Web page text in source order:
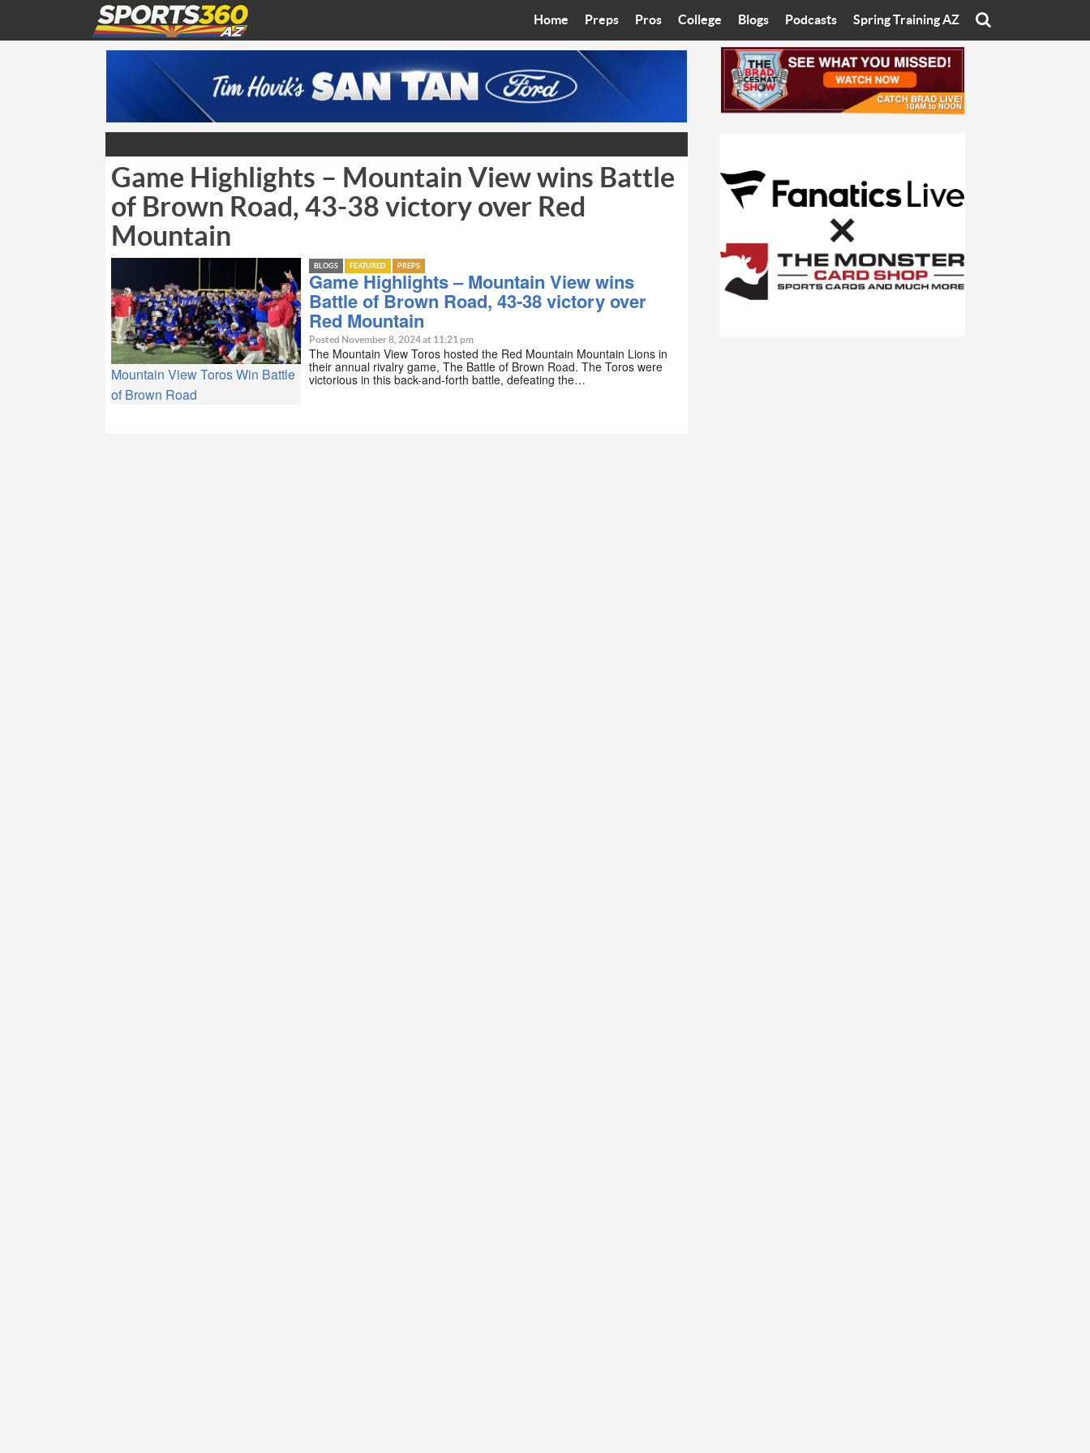
Home Preps
Best in the West
Coop’s Chronicles
The Recruiting Roundup
Pros
Suns
Phoenix Mercury
College
Wilner Hotline
Arizona State University
University of Arizona
Grand Canyon University
Northern Arizona University
Arizona Christian University
Blogs
Eats with Eliav
On The Rocks
Women In Sports
Sport of Speed
Sports Cards
Three Dot Thoughts
Podcasts
Brad Cesmat Show
The C-Town Rivals Podcast
Spring Training AZ
Game Highlights – Mountain View wins Battle
of Brown Road, 43-38 victory over Red
Mountain
Mountain View Toros Win Battle
of Brown Road
BLOGS FEATURED PREPS
Game Highlights – Mountain View wins
Battle of Brown Road, 43-38 victory over
Red Mountain
Posted November 8, 2024 at 11:21 pm
The Mountain View Toros hosted the Red Mountain Mountain Lions in
their annual rivalry game, The Battle of Brown Road. The Toros were
victorious in this back-and-forth battle, defeating the…